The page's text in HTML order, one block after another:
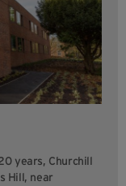
years, Churchill
Hill, near